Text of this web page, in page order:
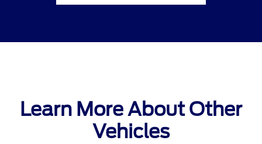
Learn More About Other
Vehicles